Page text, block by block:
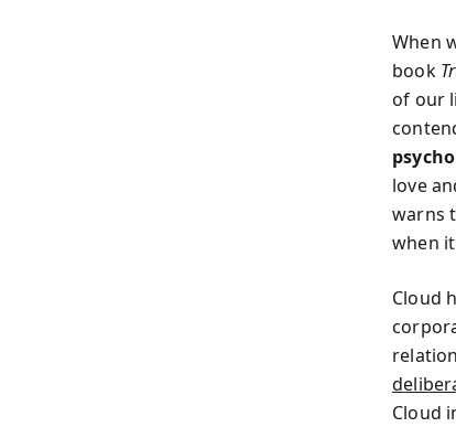
When
book
of our
love
warns
when
Cloud
Cloud